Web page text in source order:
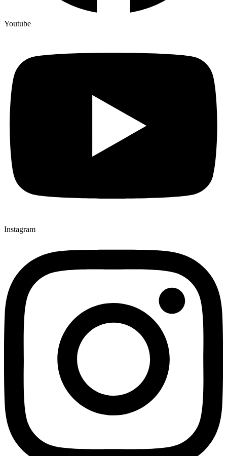
Youtube
Instagram